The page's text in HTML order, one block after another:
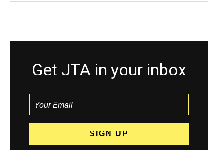
Get JTA in your inbox